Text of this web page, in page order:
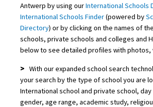
Antwerp by using ourInternational Schools
International Schools Finder(powered by
Directory) or by clicking on the names of
schools, private schools and colleges and
below to see detailed profiles with photos,
> With our expanded school search
your search by the type of school you are
International school and private school,
gender, age range, academic study,